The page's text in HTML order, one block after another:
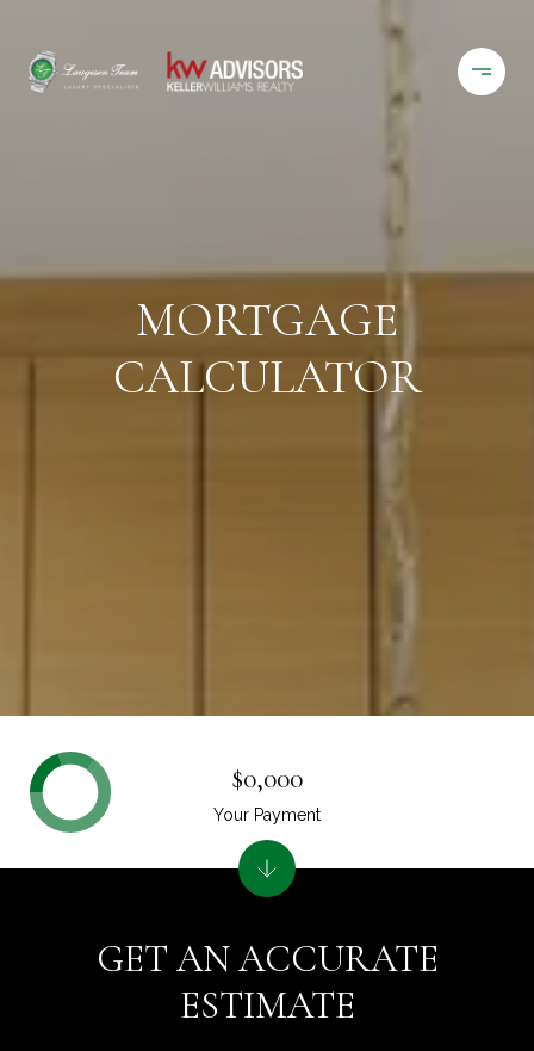
MORTGAGE
CALCULATOR
GET AN ACCURATE
ESTIMATE
$0,000
Your Payment